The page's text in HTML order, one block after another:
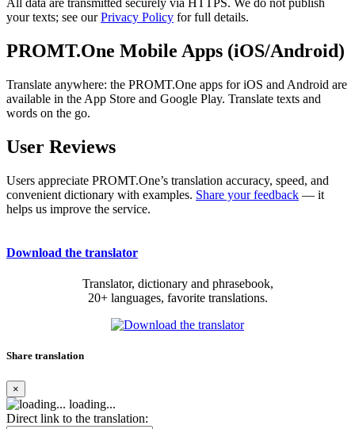
All data are transmitted securely via HTTPS. We do not publish
your texts; see ourPrivacy Policy for full details.
PROMT.One Mobile Apps (iOS/Android)
Translate anywhere: the PROMT.One apps for iOS and Android are
available in the App Store and Google Play. Translate texts and
words on the go.
User Reviews
Users appreciate PROMT.One’s translation accuracy, speed, and
convenient dictionary with examples. Share your feedback — it
helps us improve the service.
Download the translator
Translator, dictionary and phrasebook,
20+ languages, favorite translations.
Share translation
×
loading...
Direct link to the translation: